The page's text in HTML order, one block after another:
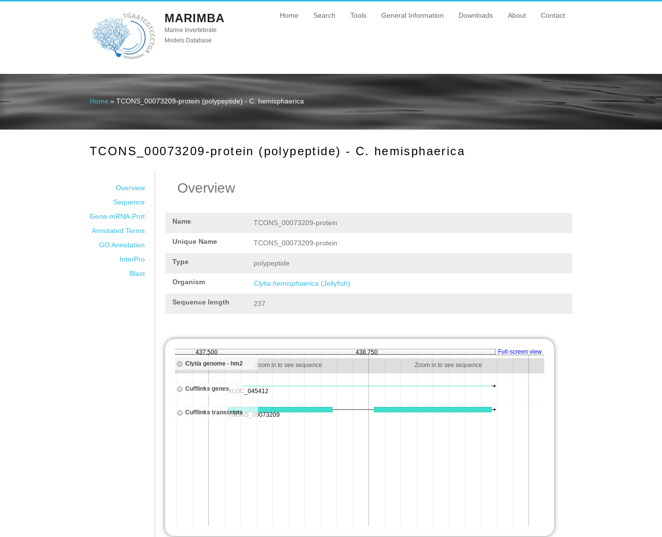
MARIMBA
Marine Invertebrate
Models Database
Home Search Tools General Information Downloads About Contact
You are here
Home » TCONS_00073209-protein (polypeptide) - C. hemisphaerica
TCONS_00073209-protein (polypeptide) - C. hemisphaerica
Overview
Sequence
Gene-mRNA-Prot
Annotated Terms
GO Annotation
InterPro
Blast
Overview
Name TCONS_00073209-protein
Unique Name TCONS_00073209-protein
Type polypeptide
Organism Clytia hemisphaerica (Jellyfish)
Sequence length 237